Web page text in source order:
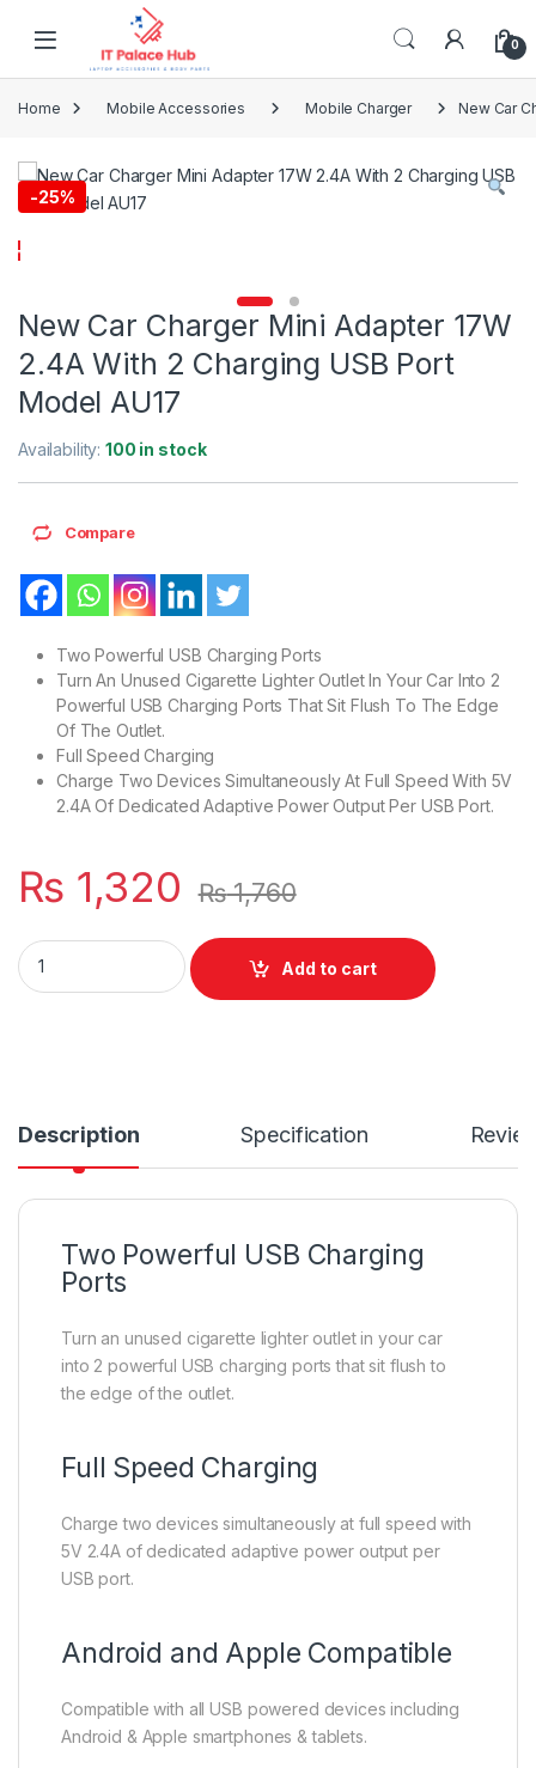
Skip to navigation
0
Home Mobile Accessories Mobile Charger New Car
-25%
New Car Charger Mini Adapter 17W
2.4A With 2 Charging USB Port
Model AU17
Availability:100 in stock
Compare
Two Powerful USB Charging Ports
Turn An Unused Cigarette Lighter Outlet In Your Car Into 2
Powerful USB Charging Ports That Sit Flush To The Edge
Of The Outlet.
Full Speed Charging
Charge Two Devices Simultaneously At Full Speed With 5V
2.4A Of Dedicated Adaptive Power Output Per USB Port.
₨ 1,320 ₨1,760
New Car Charger Mini Adapter 17W 2.4A With 2 Charging
Add to cart
Description Specification
Two Powerful USB Charging
Ports
Turn an unused cigarette lighter outlet in your car
into 2 powerful USB charging ports that sit flush to
the edge of the outlet.
Full Speed Charging
Charge two devices simultaneously at full speed with
5V 2.4A of dedicated adaptive power output per
USB port.
Android and Apple Compatible
Compatible with all USB powered devices including
Android & Apple smartphones & tablets.